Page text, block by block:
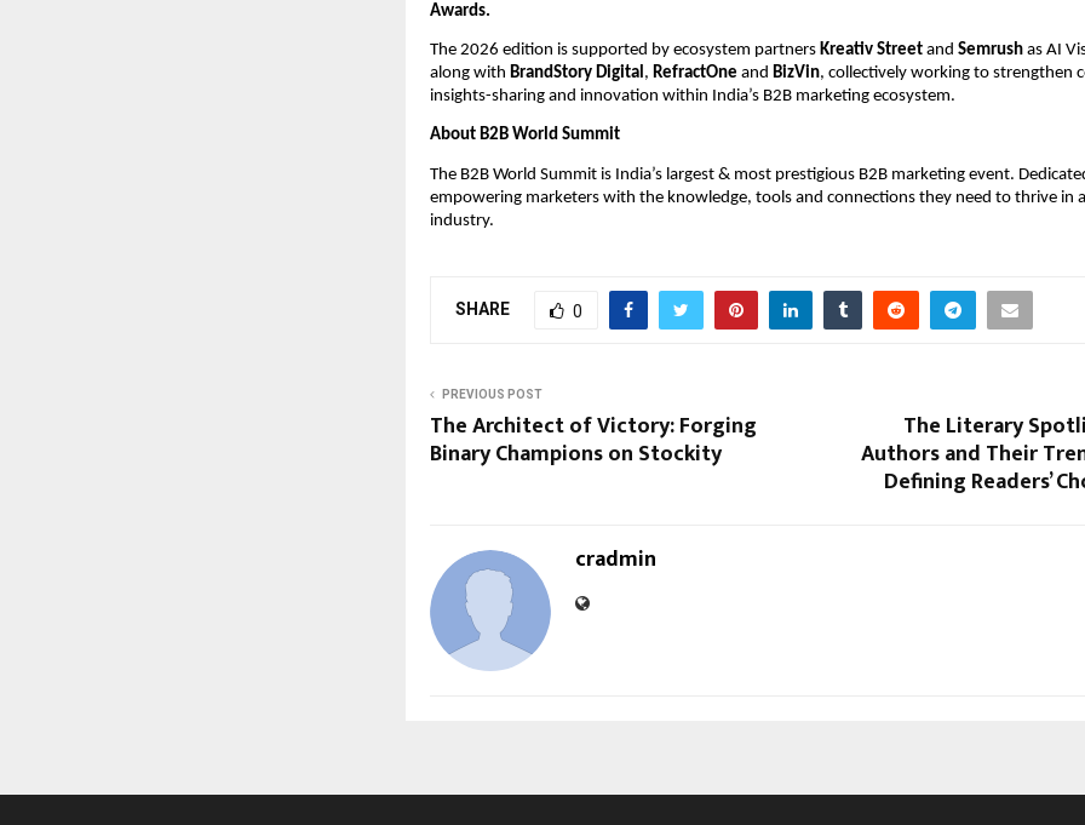
Awards.
The 2026 edition is supported by ecosystem partners Kreativ Street and Semrush as AI
along with BrandStory Digital , RefractOne and BizVin, collectively working to strengthen
insights-sharing and innovation within India’s B2B marketing ecosystem.
About B2B World Summit
The B2B World Summit is India’s largest & most prestigious B2B marketing event.
empowering marketers with the knowledge, tools and connections they need to thrive in
industry.
SHARE 0
PREVIOUS POST
The Architect of Victory: Forging
Binary Champions on Stockity
The Literary
Authors and Their
Defining Readers’
cradmin